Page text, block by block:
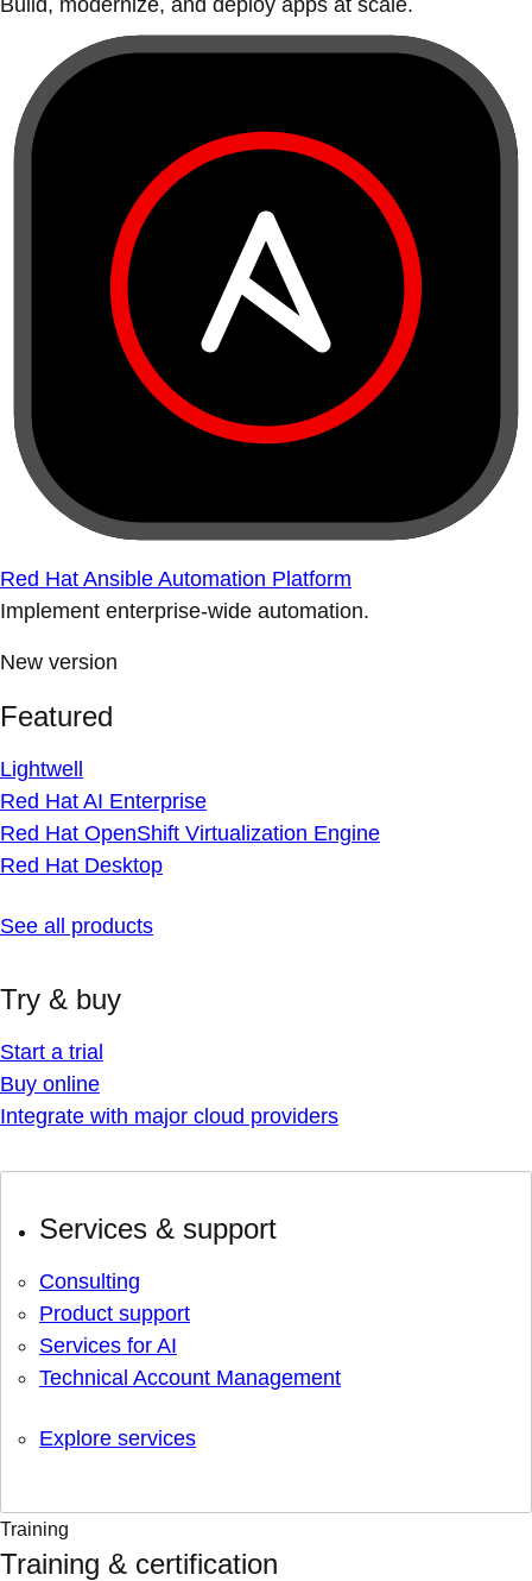
Build, modernize, and deploy apps at scale.
Red Hat Ansible Automation Platform
Implement enterprise-wide automation.
New version
Featured
Lightwell
Red Hat AI Enterprise
Red Hat OpenShift Virtualization Engine
Red Hat Desktop
See all products
Try & buy
Start a trial
Buy online
Integrate with major cloud providers
Services & support
Consulting
Product support
Services for AI
Technical Account Management
Explore services
Training
Training & certification